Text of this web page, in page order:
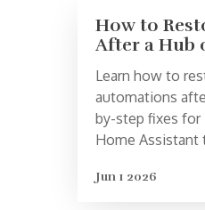
How to
After a Hub
Step-by-Step
Learn how to
automations
by-step fixes for
Home Assistant
Jun 1 2026